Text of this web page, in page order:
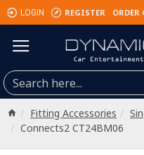
LOGIN REGISTER
Fitting Accessories
Connects2 CT24BM06